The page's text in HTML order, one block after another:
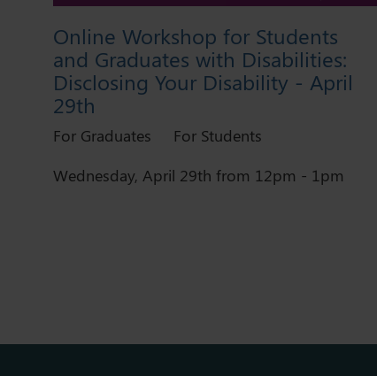
Online Workshop for Students
and Graduates with Disabilities:
Disclosing Your Disability - April
29th
For Graduates
For Students
Wednesday, April 29th from 12pm - 1pm